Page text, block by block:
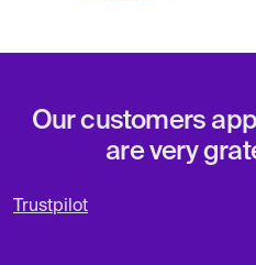
Our customers
are very
Trustpilot